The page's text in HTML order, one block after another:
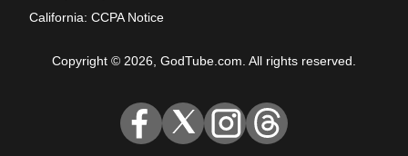
California: CCPA Notice
Copyright © 2026, GodTube.com. All rights reserved.